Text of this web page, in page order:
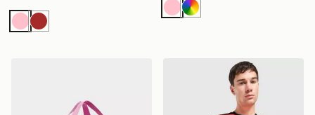
PinkBrown
PinkMulti
Umbro Rangers FC 2026/